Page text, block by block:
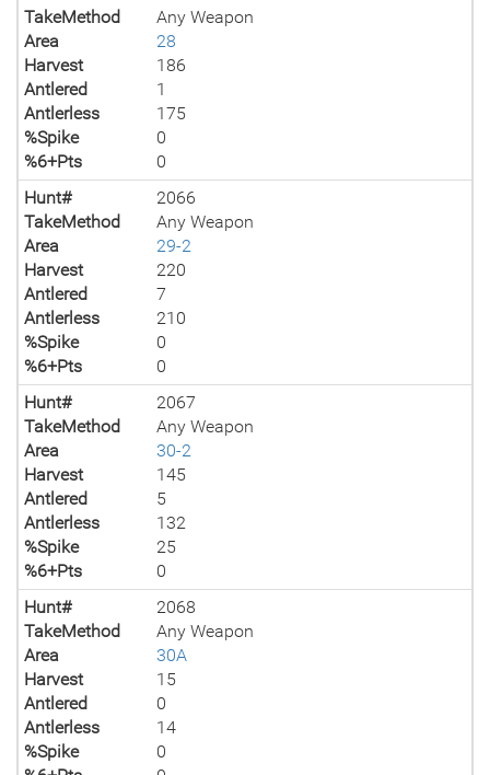
TakeMethod
Any Weapon
Area
28
Harvest
186
Antlered
1
Antlerless
175
%Spike
0
%6+Pts
0
Hunt#
2066
TakeMethod
Any Weapon
Area
29-2
Harvest
220
Antlered
7
Antlerless
210
%Spike
0
%6+Pts
0
Hunt#
2067
TakeMethod
Any Weapon
Area
30-2
Harvest
145
Antlered
5
Antlerless
132
%Spike
25
%6+Pts
0
Hunt#
2068
TakeMethod
Any Weapon
Area
30A
Harvest
15
Antlered
0
Antlerless
14
%Spike
0